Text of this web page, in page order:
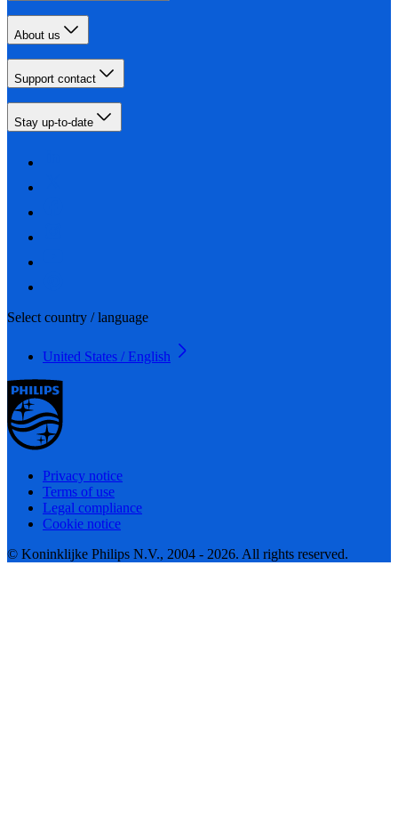
About us
Support contact
Stay up-to-date
Select country / language
United States / English
Privacy notice
Terms of use
Legal compliance
Cookie notice
© Koninklijke Philips N.V., 2004 - 2026. All rights reserved.